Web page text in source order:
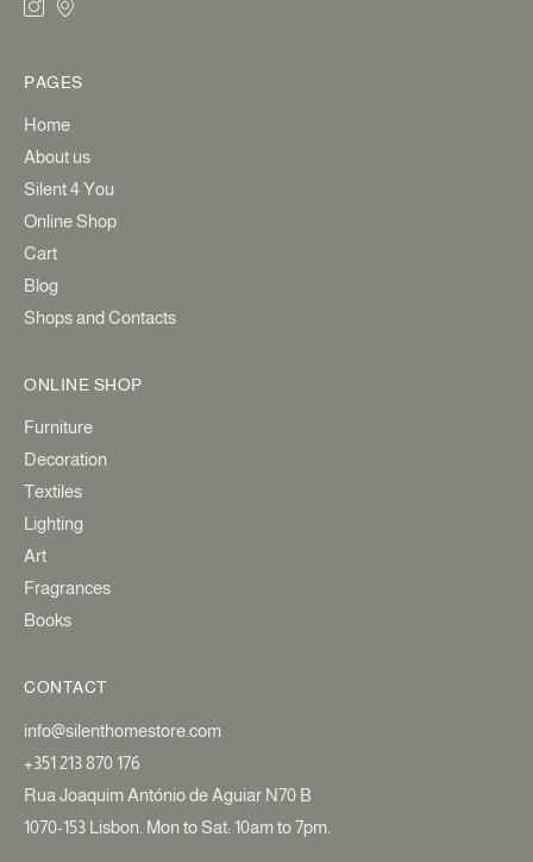
PAGES
Home
About us
Silent 4 You
Online Shop
Cart
Blog
Shops and Contacts
ONLINE SHOP
Furniture
Decoration
Textiles
Lighting
Art
Fragrances
Books
CONTACT
info@silenthomestore.com
+351 213 870 176
Rua Joaquim António de Aguiar N70 B
1070-153 Lisbon. Mon to Sat: 10am to 7pm.